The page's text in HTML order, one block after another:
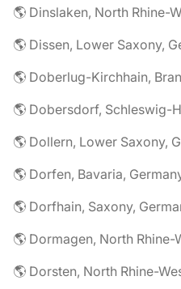
🌎 Dinslaken, North Rhine-
🌎 Dissen, Lower Saxony,
🌎 Doberlug-Kirchhain,
🌎 Dobersdorf, Schleswig-
🌎 Dollern, Lower Saxony,
🌎 Dorfen, Bavaria,
🌎 Dorfhain, Saxony,
🌎 Dormagen, North
🌎 Dorsten, North Rhine-